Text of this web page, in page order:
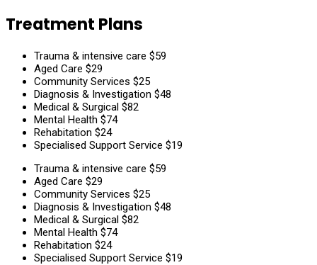
Treatment Plans
Trauma & intensive care $59
Aged Care $29
Community Services $25
Diagnosis & Investigation $48
Medical & Surgical $82
Mental Health $74
Rehabitation $24
Specialised Support Service $19
Trauma & intensive care $59
Aged Care $29
Community Services $25
Diagnosis & Investigation $48
Medical & Surgical $82
Mental Health $74
Rehabitation $24
Specialised Support Service $19